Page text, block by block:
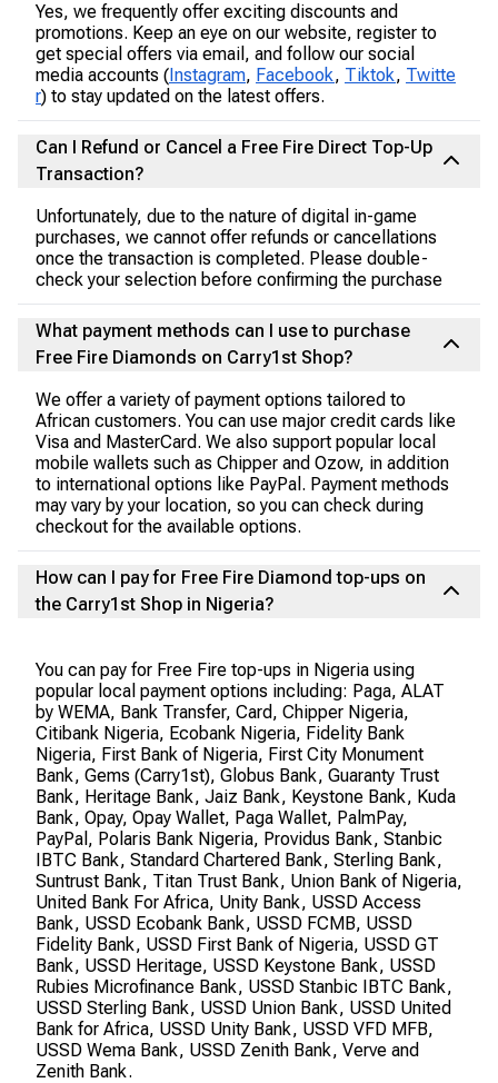
Yes, we frequently offer exciting discounts and
promotions. Keep an eye on our website, register to
get special offers via email, and follow our social
media accounts (Instagram, Facebook, Tiktok, Twitte
r) to stay updated on the latest offers.
Can I Refund or Cancel a Free Fire Direct Top-Up
Transaction?
Unfortunately, due to the nature of digital in-game
purchases, we cannot offer refunds or cancellations
once the transaction is completed. Please double-
check your selection before confirming the purchase
What payment methods can I use to purchase
Free Fire Diamonds on Carry1st Shop?
We offer a variety of payment options tailored to
African customers. You can use major credit cards like
Visa and MasterCard. We also support popular local
mobile wallets such as Chipper and Ozow, in addition
to international options like PayPal. Payment methods
may vary by your location, so you can check during
checkout for the available options.
How can I pay for Free Fire Diamond top-ups on
the Carry1st Shop in Nigeria?
You can pay for Free Fire top-ups in Nigeria using
popular local payment options including: Paga, ALAT
by WEMA, Bank Transfer, Card, Chipper Nigeria,
Citibank Nigeria, Ecobank Nigeria, Fidelity Bank
Nigeria, First Bank of Nigeria, First City Monument
Bank, Gems (Carry1st), Globus Bank, Guaranty Trust
Bank, Heritage Bank, Jaiz Bank, Keystone Bank, Kuda
Bank, Opay, Opay Wallet, Paga Wallet, PalmPay,
PayPal, Polaris Bank Nigeria, Providus Bank, Stanbic
IBTC Bank, Standard Chartered Bank, Sterling Bank,
Suntrust Bank, Titan Trust Bank, Union Bank of Nigeria,
United Bank For Africa, Unity Bank, USSD Access
Bank, USSD Ecobank Bank, USSD FCMB, USSD
Fidelity Bank, USSD First Bank of Nigeria, USSD GT
Bank, USSD Heritage, USSD Keystone Bank, USSD
Rubies Microfinance Bank, USSD Stanbic IBTC Bank,
USSD Sterling Bank, USSD Union Bank, USSD United
Bank for Africa, USSD Unity Bank, USSD VFD MFB,
USSD Wema Bank, USSD Zenith Bank, Verve and
Zenith Bank.